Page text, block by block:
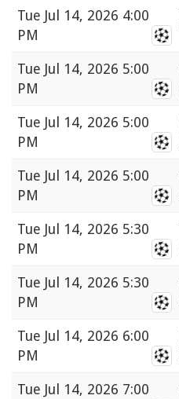
Tue Jul 14, 2026 4:00
PM
Tue Jul 14, 2026 5:00
PM
Tue Jul 14, 2026 5:00
PM
Tue Jul 14, 2026 5:00
PM
Tue Jul 14, 2026 5:30
PM
Tue Jul 14, 2026 5:30
PM
Tue Jul 14, 2026 6:00
PM
Tue Jul 14, 2026 7:00